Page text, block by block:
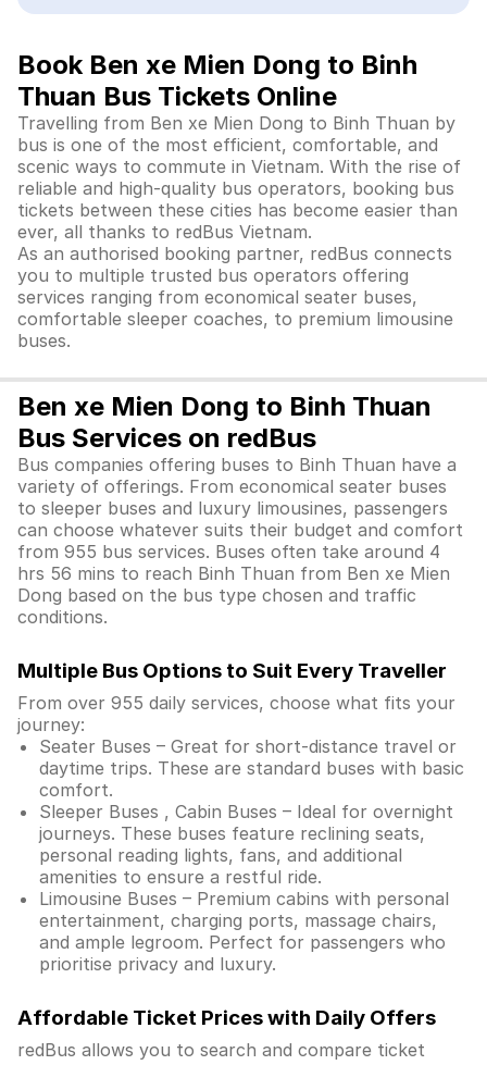
Book Ben xe Mien Dong to Binh
Thuan Bus Tickets Online
Travelling from Ben xe Mien Dong to Binh Thuan by
bus is one of the most efficient, comfortable, and
scenic ways to commute in Vietnam. With the rise of
reliable and high-quality bus operators, booking bus
tickets between these cities has become easier than
ever, all thanks to redBus Vietnam.
As an authorised booking partner, redBus connects
you to multiple trusted bus operators offering
services ranging from economical seater buses,
comfortable sleeper coaches, to premium limousine
buses.
Ben xe Mien Dong to Binh Thuan
Bus Services on redBus
Bus companies offering buses to Binh Thuan have a
variety of offerings. From economical seater buses
to sleeper buses and luxury limousines, passengers
can choose whatever suits their budget and comfort
from 955 bus services. Buses often take around 4
hrs 56 mins to reach Binh Thuan from Ben xe Mien
Dong based on the bus type chosen and traffic
conditions.
Multiple Bus Options to Suit Every Traveller
From over 955 daily services, choose what fits your
journey:
Seater Buses – Great for short-distance travel or
daytime trips. These are standard buses with basic
comfort.
Sleeper Buses , Cabin Buses – Ideal for overnight
journeys. These buses feature reclining seats,
personal reading lights, fans, and additional
amenities to ensure a restful ride.
Limousine Buses – Premium cabins with personal
entertainment, charging ports, massage chairs,
and ample legroom. Perfect for passengers who
prioritise privacy and luxury.
Affordable Ticket Prices with Daily Offers
redBus allows you to search and compare ticket